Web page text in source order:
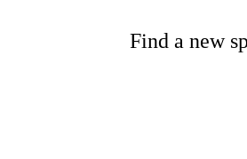
Find a new